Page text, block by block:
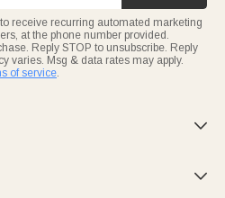
receive recurring automated marketing
at the phone number provided.
Reply STOP to unsubscribe. Reply
varies. Msg & data rates may apply.
of service.

